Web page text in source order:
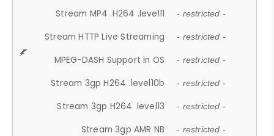
Stream MP4 .H264 .level11 - restricted -
Stream HTTP Live Streaming - restricted -
MPEG-DASH Support in OS - restricted -
Stream 3gp H264 .level10b - restricted -
Stream 3gp H264 .level13 - restricted -
Stream 3gp AMR NB - restricted -